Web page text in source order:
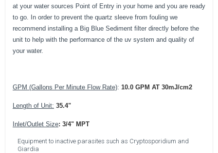
at your water sources Point of Entry in your home and you are ready
to go. In order to prevent the quartz sleeve from fouling we
recommend installing a Big Blue Sediment filter directly before the
unit to help with the performance of the uv system and quality of
your water.
GPM (Gallons Per Minute Flow Rate): 10.0 GPM AT 30mJ/cm2
Length of Unit: 35.4"
Inlet/Outlet Size: 3/4" MPT
Equipment to inactive parasites such as Cryptosporidium and
Giardia